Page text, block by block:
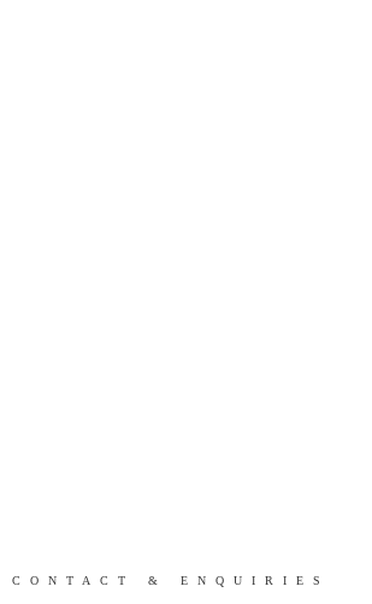
CONTACT & ENQUIRIES